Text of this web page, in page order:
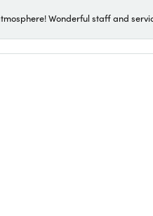
Wonderful staff and